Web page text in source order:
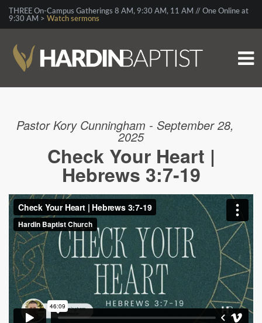
THREE On-Campus Gatherings 8 AM, 9:30 AM, 11 AM // One Online at
9:30 AM > Watch sermons
Pastor Kory Cunningham - September 28,
2025
Check Your Heart |
Hebrews 3:7-19